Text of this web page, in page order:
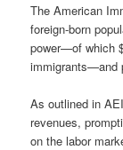
The American
foreign-born
power—of which
immigrants—and
As outlined in
revenues,
on the labor